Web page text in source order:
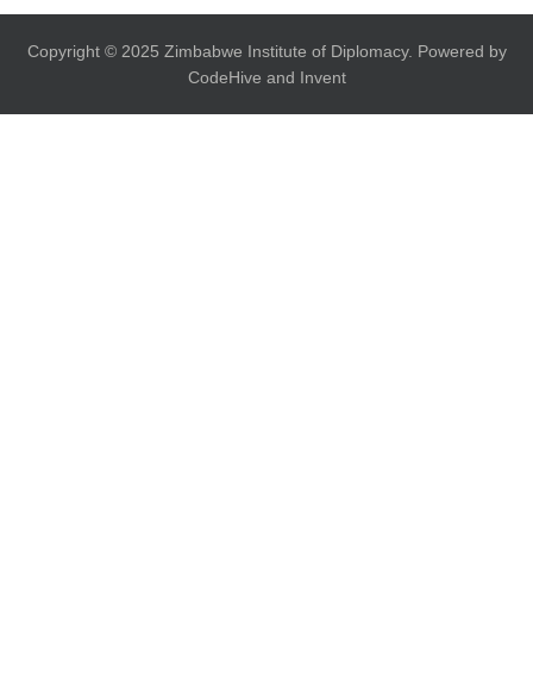
Copyright © 2025 Zimbabwe Institute of Diplomacy. Powered by
CodeHive and Invent